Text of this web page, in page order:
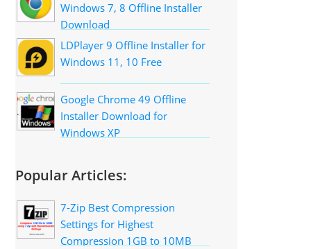
Windows 7, 8 Offline Installer
Download
LDPlayer 9 Offline Installer for
Windows 11, 10 Free
Google Chrome 49 Offline
Installer Download for
Windows XP
Popular Articles:
7-Zip Best Compression
Settings for Highest
Compression 1GB to 10MB